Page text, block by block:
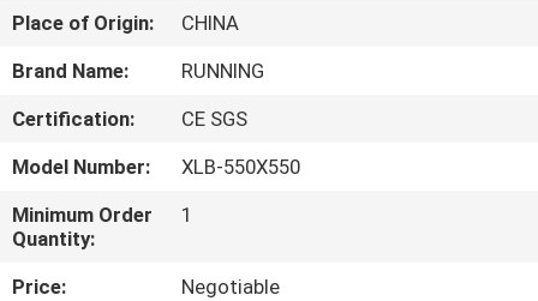
US
TOUR
QUALITY
CONTROL
Place of Origin:
CHINA
Brand Name:
RUNNING
Certification:
CE SGS
Model Number:
XLB-550X550
Minimum Order
Quantity:
1
Price:
Negotiable